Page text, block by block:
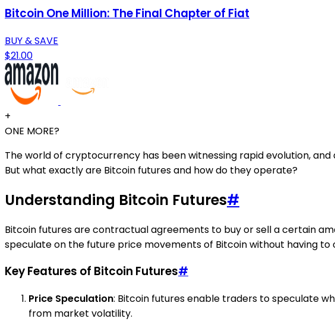
Bitcoin One Million: The Final Chapter of Fiat
BUY & SAVE
$21.00
+
ONE MORE?
The world of cryptocurrency has been witnessing rapid evolution,
But what exactly are Bitcoin futures and how do they operate?
Understanding Bitcoin Futures#
Bitcoin futures are contractual agreements to buy or sell a certain
speculate on the future price movements of Bitcoin without having
Key Features of Bitcoin Futures#
Price Speculation: Bitcoin futures enable traders to speculate
from market volatility.